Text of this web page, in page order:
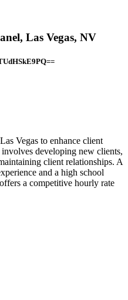
Las Vegas, NV
Vegas to enhance client
developing new clients,
client relationships. A
and a high school
a competitive hourly rate